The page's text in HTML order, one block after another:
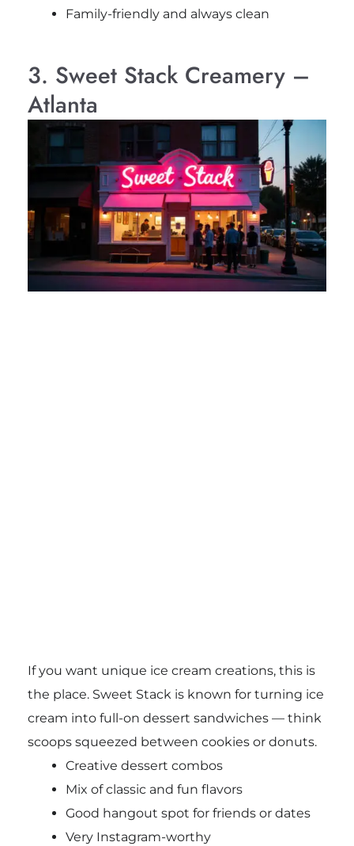
Family-friendly and always clean
3. Sweet Stack Creamery –
Atlanta
If you want unique ice cream creations, this is
the place. Sweet Stack is known for turning ice
cream into full-on dessert sandwiches — think
scoops squeezed between cookies or donuts.
Creative dessert combos
Mix of classic and fun flavors
Good hangout spot for friends or dates
Very Instagram-worthy